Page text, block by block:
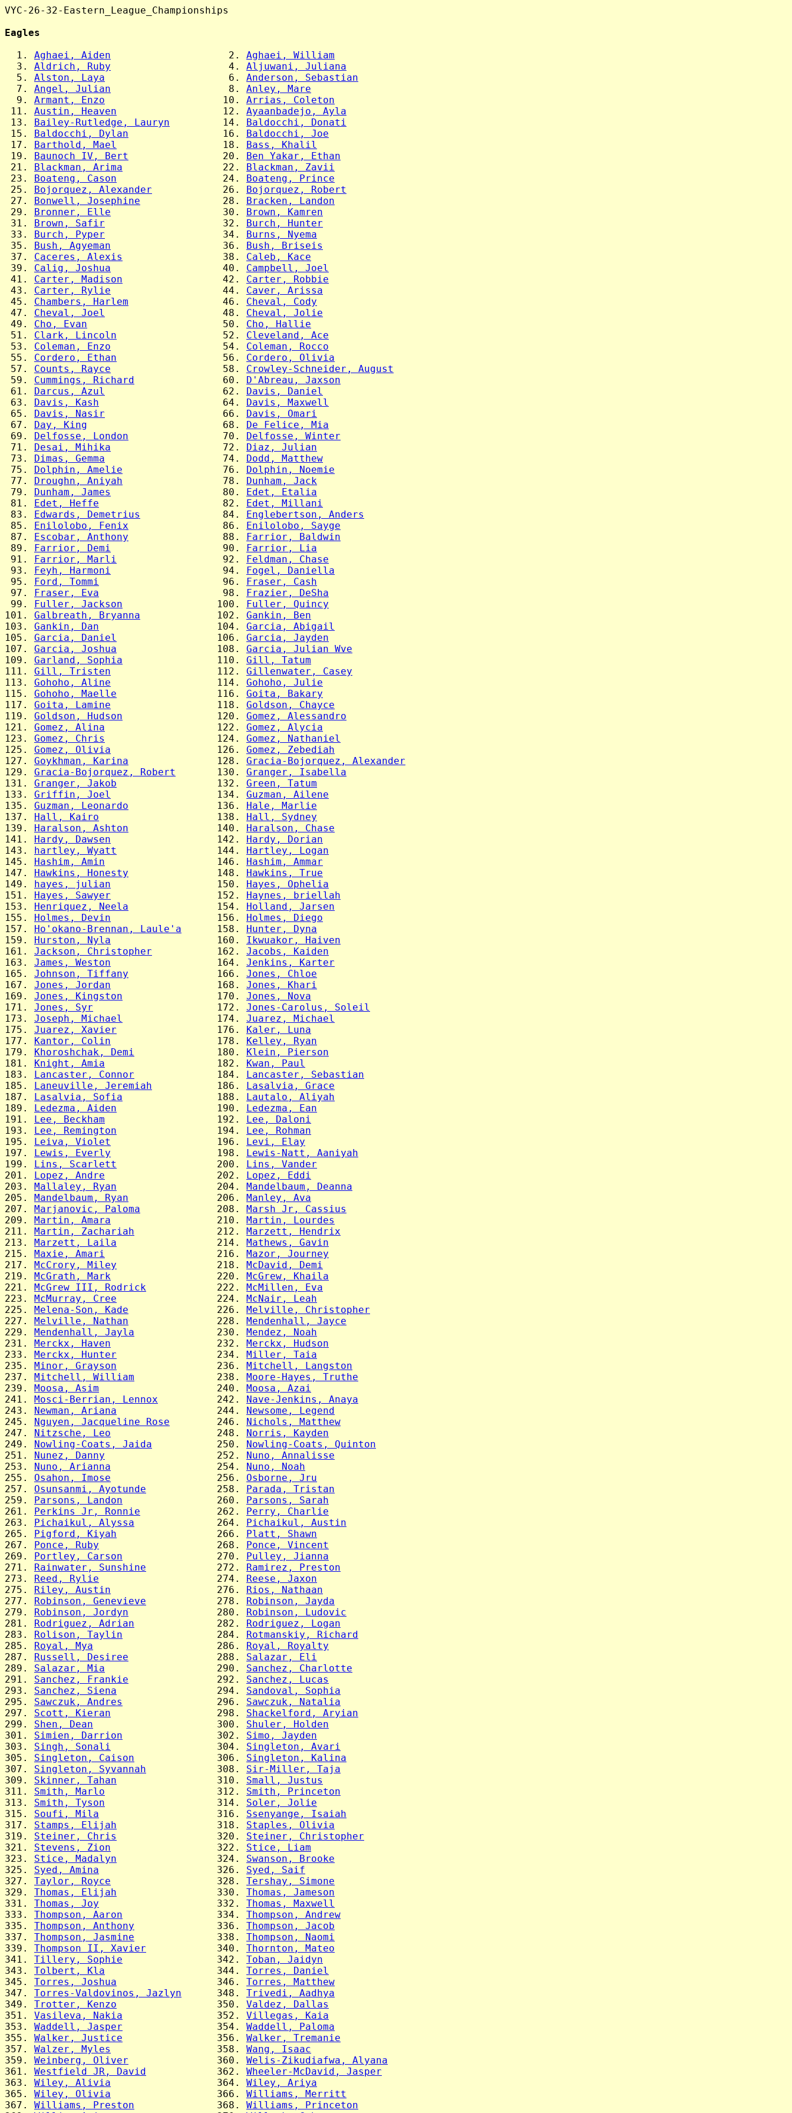
VYC-26-32-Eastern_League_Championships
Eagles
  1.
Aghaei, Aiden
                    2.
Aghaei, William
  3.
Aldrich, Ruby
                    4.
Aljuwani, Juliana
  5.
Alston, Laya
                     6.
Anderson, Sebastian
  7.
Angel, Julian
                    8.
Anley, Mare
  9.
Armant, Enzo
                    10.
Arrias, Coleton
11. Austin, Heaven
                  12.
Ayaanbadejo, Ayla
13. Bailey-Rutledge, Lauryn
         14.
Baldocchi, Donati
15. Baldocchi, Dylan
                16.
Baldocchi, Joe
17. Barthold, Mael
                  18.
Bass, Khalil
19. Baunoch IV, Bert
                20.
Ben Yakar, Ethan
21. Blackman, Arima
                 22.
Blackman, Zavii
23. Boateng, Cason
                  24.
Boateng, Prince
25. Bojorquez, Alexander
            26.
Bojorquez, Robert
27. Bonwell, Josephine
              28.
Bracken, Landon
29. Bronner, Elle
                   30.
Brown, Kamren
31. Brown, Safir
                    32.
Burch, Hunter
33. Burch, Pyper
                    34.
Burns, Nyema
35. Bush, Agyeman
                   36.
Bush, Briseis
37. Caceres, Alexis
                 38.
Caleb, Kace
39. Calig, Joshua
                   40.
Campbell, Joel
41. Carter, Madison
                 42.
Carter, Robbie
43. Carter, Rylie
                   44.
Caver, Arissa
45. Chambers, Harlem
                46.
Cheval, Cody
47. Cheval, Joel
                    48.
Cheval, Jolie
49. Cho, Evan
                       50.
Cho, Hallie
51. Clark, Lincoln
                  52.
Cleveland, Ace
53. Coleman, Enzo
                   54.
Coleman, Rocco
55. Cordero, Ethan
                  56.
Cordero, Olivia
57. Counts, Rayce
                   58.
Crowley-Schneider, August
59. Cummings, Richard
               60.
D'Abreau, Jaxson
61. Darcus, Azul
                    62.
Davis, Daniel
63. Davis, Kash
                     64.
Davis, Maxwell
65. Davis, Nasir
                    66.
Davis, Omari
67. Day, King
                       68.
De Felice, Mia
69. Delfosse, London
                70.
Delfosse, Winter
71. Desai, Mihika
                   72.
Diaz, Julian
73. Dimas, Gemma
                    74.
Dodd, Matthew
75. Dolphin, Amelie
                 76.
Dolphin, Noemie
77. Droughn, Aniyah
                 78.
Dunham, Jack
79. Dunham, James
                   80.
Edet, Etalia
81. Edet, Heffe
                     82.
Edet, Millani
83. Edwards, Demetrius
              84.
Englebertson, Anders
85. Enilolobo, Fenix
                86.
Enilolobo, Sayge
87. Escobar, Anthony
                88.
Farrior, Baldwin
89. Farrior, Demi
                   90.
Farrior, Lia
91. Farrior, Marli
                  92.
Feldman, Chase
93. Feyh, Harmoni
                   94.
Fogel, Daniella
95. Ford, Tommi
                     96.
Fraser, Cash
97. Fraser, Eva
                     98.
Frazier, DeSha
99. Fuller, Jackson
                100.
Fuller, Quincy
101. Galbreath, Bryanna
             102.
Gankin, Ben
103. Gankin, Dan
                    104.
Garcia, Abigail
105. Garcia, Daniel
                 106.
Garcia, Jayden
107. Garcia, Joshua
                 108.
Garcia, Julian Wve
109. Garland, Sophia
                110.
Gill, Tatum
111. Gill, Tristen
                  112.
Gillenwater, Casey
113. Gohoho, Aline
                  114.
Gohoho, Julie
115. Gohoho, Maelle
                 116.
Goita, Bakary
117. Goita, Lamine
                  118.
Goldson, Chayce
119. Goldson, Hudson
                120.
Gomez, Alessandro
121. Gomez, Alina
                   122.
Gomez, Alycia
123. Gomez, Chris
                   124.
Gomez, Nathaniel
125. Gomez, Olivia
                  126.
Gomez, Zebediah
127. Goykhman, Karina
               128.
Gracia-Bojorquez, Alexander
129. Gracia-Bojorquez, Robert
       130.
Granger, Isabella
131. Granger, Jakob
                 132.
Green, Tatum
133. Griffin, Joel
                  134.
Guzman, Ailene
135. Guzman, Leonardo
               136.
Hale, Marlie
137. Hall, Kairo
                    138.
Hall, Sydney
139. Haralson, Ashton
               140.
Haralson, Chase
141. Hardy, Dawsen
                  142.
Hardy, Dorian
143. hartley, Wyatt
                 144.
Hartley, Logan
145. Hashim, Amin
                   146.
Hashim, Ammar
147. Hawkins, Honesty
               148.
Hawkins, True
149. hayes, julian
                  150.
Hayes, Ophelia
151. Hayes, Sawyer
                  152.
Haynes, briellah
153. Henriquez, Neela
               154.
Holland, Jarsen
155. Holmes, Devin
                  156.
Holmes, Diego
157. Ho'okano-Brennan, Laule'a
      158.
Hunter, Dyna
159. Hurston, Nyla
                  160.
Ikwuakor, Haiven
161. Jackson, Christopher
           162.
Jacobs, Kaiden
163. James, Weston
                  164.
Jenkins, Karter
165. Johnson, Tiffany
               166.
Jones, Chloe
167. Jones, Jordan
                  168.
Jones, Khari
169. Jones, Kingston
                170.
Jones, Nova
171. Jones, Syr
                     172.
Jones-Carolus, Soleil
173. Joseph, Michael
                174.
Juarez, Michael
175. Juarez, Xavier
                 176.
Kaler, Luna
177. Kantor, Colin
                  178.
Kelley, Ryan
179. Khoroshchak, Demi
              180.
Klein, Pierson
181. Knight, Amia
                   182.
Kwan, Paul
183. Lancaster, Connor
              184.
Lancaster, Sebastian
185. Laneuville, Jeremiah
           186.
Lasalvia, Grace
187. Lasalvia, Sofia
                188.
Lautalo, Aliyah
189. Ledezma, Aiden
                 190.
Ledezma, Ean
191. Lee, Beckham
                   192.
Lee, Daloni
193. Lee, Remington
                 194.
Lee, Rohman
195. Leiva, Violet
                  196.
Levi, Elay
197. Lewis, Everly
                  198.
Lewis-Natt, Aaniyah
199. Lins, Scarlett
                 200.
Lins, Vander
201. Lopez, Andre
                   202.
Lopez, Eddi
203. Mallaley, Ryan
                 204.
Mandelbaum, Deanna
205. Mandelbaum, Ryan
               206.
Manley, Ava
207. Marjanovic, Paloma
             208.
Marsh Jr, Cassius
209. Martin, Amara
                  210.
Martin, Lourdes
211. Martin, Zachariah
              212.
Marzett, Hendrix
213. Marzett, Laila
                 214.
Mathews, Gavin
215. Maxie, Amari
                   216.
Mazor, Journey
217. McCrory, Miley
                 218.
McDavid, Demi
219. McGrath, Mark
                  220.
McGrew, Khaila
221. McGrew III, Rodrick
            222.
McMillen, Eva
223. McMurray, Cree
                 224.
McNair, Leah
225. Melena-Son, Kade
               226.
Melville, Christopher
227. Melville, Nathan
               228.
Mendenhall, Jayce
229. Mendenhall, Jayla
              230.
Mendez, Noah
231. Merckx, Haven
                  232.
Merckx, Hudson
233. Merckx, Hunter
                 234.
Miller, Taia
235. Minor, Grayson
                 236.
Mitchell, Langston
237. Mitchell, William
              238.
Moore-Hayes, Truthe
239. Moosa, Asim
                    240.
Moosa, Azai
241. Mosci-Berrian, Lennox
          242.
Nave-Jenkins, Anaya
243. Newman, Ariana
                 244.
Newsome, Legend
245. Nguyen, Jacqueline Rose
        246.
Nichols, Matthew
247. Nitzsche, Leo
                  248.
Norris, Kayden
249. Nowling-Coats, Jaida
           250.
Nowling-Coats, Quinton
251. Nunez, Danny
                   252.
Nuno, Annalisse
253. Nuno, Arianna
                  254.
Nuno, Noah
255. Osahon, Imose
                  256.
Osborne, Jru
257. Osunsanmi, Ayotunde
            258.
Parada, Tristan
259. Parsons, Landon
                260.
Parsons, Sarah
261. Perkins Jr, Ronnie
             262.
Perry, Charlie
263. Pichaikul, Alyssa
              264.
Pichaikul, Austin
265. Pigford, Kiyah
                 266.
Platt, Shawn
267. Ponce, Ruby
                    268.
Ponce, Vincent
269. Portley, Carson
                270.
Pulley, Jianna
271. Rainwater, Sunshine
            272.
Ramirez, Preston
273. Reed, Rylie
                    274.
Reese, Jaxon
275. Riley, Austin
                  276.
Rios, Nathaan
277. Robinson, Genevieve
            278.
Robinson, Jayda
279. Robinson, Jordyn
               280.
Robinson, Ludovic
281. Rodriguez, Adrian
              282.
Rodriguez, Logan
283. Rolison, Taylin
                284.
Rotmanskiy, Richard
285. Royal, Mya
                     286.
Royal, Royalty
287. Russell, Desiree
               288.
Salazar, Eli
289. Salazar, Mia
                   290.
Sanchez, Charlotte
291. Sanchez, Frankie
               292.
Sanchez, Lucas
293. Sanchez, Siena
                 294.
Sandoval, Sophia
295. Sawczuk, Andres
                296.
Sawczuk, Natalia
297. Scott, Kieran
                  298.
Shackelford, Aryian
299. Shen, Dean
                     300.
Shuler, Holden
301. Simien, Darrion
                302.
Simo, Jayden
303. Singh, Sonali
                  304.
Singleton, Avari
305. Singleton, Caison
              306.
Singleton, Kalina
307. Singleton, Syvannah
            308.
Sir-Miller, Taja
309. Skinner, Tahan
                 310.
Small, Justus
311. Smith, Marlo
                   312.
Smith, Princeton
313. Smith, Tyson
                   314.
Soler, Jolie
315. Soufi, Mila
                    316.
Ssenyange, Isaiah
317. Stamps, Elijah
                 318.
Staples, Olivia
319. Steiner, Chris
                 320.
Steiner, Christopher
321. Stevens, Zion
                  322.
Stice, Liam
323. Stice, Madalyn
                 324.
Swanson, Brooke
325. Syed, Amina
                    326.
Syed, Saif
327. Taylor, Royce
                  328.
Tershay, Simone
329. Thomas, Elijah
                 330.
Thomas, Jameson
331. Thomas, Joy
                    332.
Thomas, Maxwell
333. Thompson, Aaron
                334.
Thompson, Andrew
335. Thompson, Anthony
              336.
Thompson, Jacob
337. Thompson, Jasmine
              338.
Thompson, Naomi
339. Thompson II, Xavier
            340.
Thornton, Mateo
341. Tillery, Sophie
                342.
Toban, Jaidyn
343. Tolbert, Kla
                   344.
Torres, Daniel
345. Torres, Joshua
                 346.
Torres, Matthew
347. Torres-Valdovinos, Jazlyn
      348.
Trivedi, Aadhya
349. Trotter, Kenzo
                 350.
Valdez, Dallas
351. Vasileva, Nakia
                352.
Villegas, Kaia
353. Waddell, Jasper
                354.
Waddell, Paloma
355. Walker, Justice
                356.
Walker, Tremanie
357. Walzer, Myles
                  358.
Wang, Isaac
359. Weinberg, Oliver
               360.
Welis-Zikudiafwa, Alyana
361. Westfield JR, David
            362.
Wheeler-McDavid, Jasper
363. Wiley, Alivia
                  364.
Wiley, Ariya
365. Wiley, Olivia
                  366.
Williams, Merritt
367. Williams, Preston
              368.
Williams, Princeton